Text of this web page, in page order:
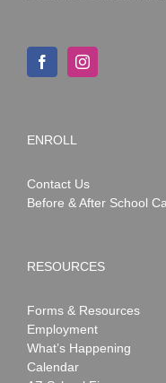
ENROLL
Contact Us
Before & After School
RESOURCES
Forms & Resources
Employment
What’s Happening
Calendar